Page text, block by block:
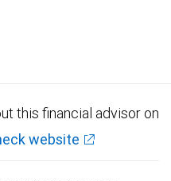
this financial advisor on
website